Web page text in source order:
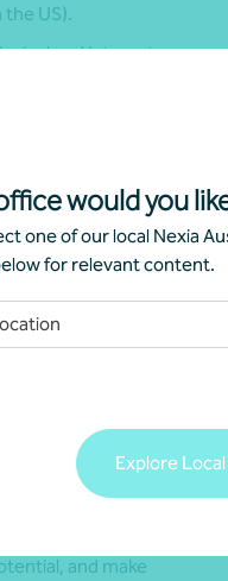
would you
one of our local Nexia
for relevant content.
Explore
US).
and interest
if prices
decision
assets can help
for example,
companies,
such as tax, capital
and make